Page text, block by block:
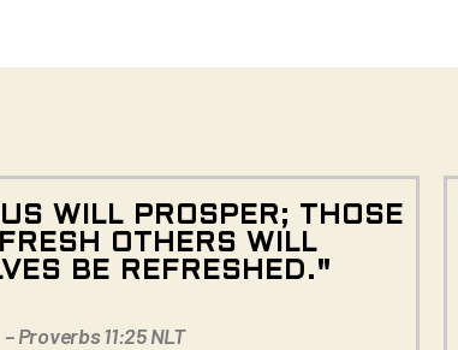
WILL PROSPER; THOSE
OTHERS WILL
BE REFRESHED."
– Proverbs 11:25 NLT